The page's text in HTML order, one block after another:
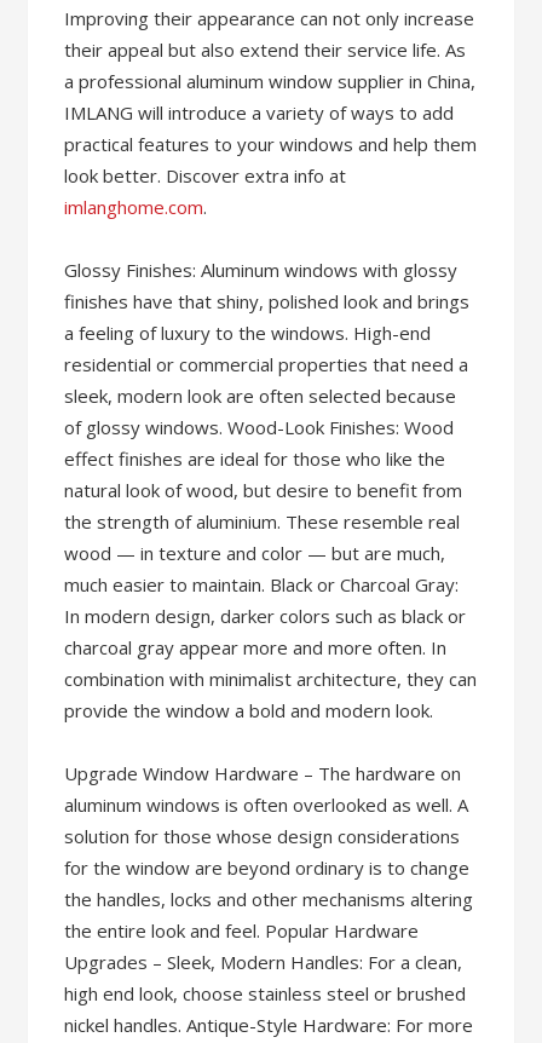
Improving their appearance can not only increase
their appeal but also extend their service life. As
a professional aluminum window supplier in China,
IMLANG will introduce a variety of ways to add
practical features to your windows and help them
look better. Discover extra info at
imlanghome.com.
Glossy Finishes: Aluminum windows with glossy
finishes have that shiny, polished look and brings
a feeling of luxury to the windows. High-end
residential or commercial properties that need a
sleek, modern look are often selected because
of glossy windows. Wood-Look Finishes: Wood
effect finishes are ideal for those who like the
natural look of wood, but desire to benefit from
the strength of aluminium. These resemble real
wood — in texture and color — but are much,
much easier to maintain. Black or Charcoal Gray:
In modern design, darker colors such as black or
charcoal gray appear more and more often. In
combination with minimalist architecture, they can
provide the window a bold and modern look.
Upgrade Window Hardware – The hardware on
aluminum windows is often overlooked as well. A
solution for those whose design considerations
for the window are beyond ordinary is to change
the handles, locks and other mechanisms altering
the entire look and feel. Popular Hardware
Upgrades – Sleek, Modern Handles: For a clean,
high end look, choose stainless steel or brushed
nickel handles. Antique-Style Hardware: For more